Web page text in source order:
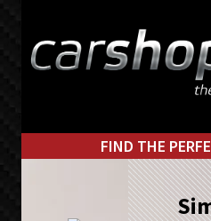
primary
main
FIND THE